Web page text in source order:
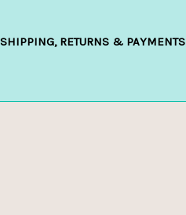
SHIPPING, RETURNS & PAYMENTS